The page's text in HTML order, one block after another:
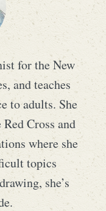
for the New
and teaches
to adults. She
Cross and
where she
topics
she’s